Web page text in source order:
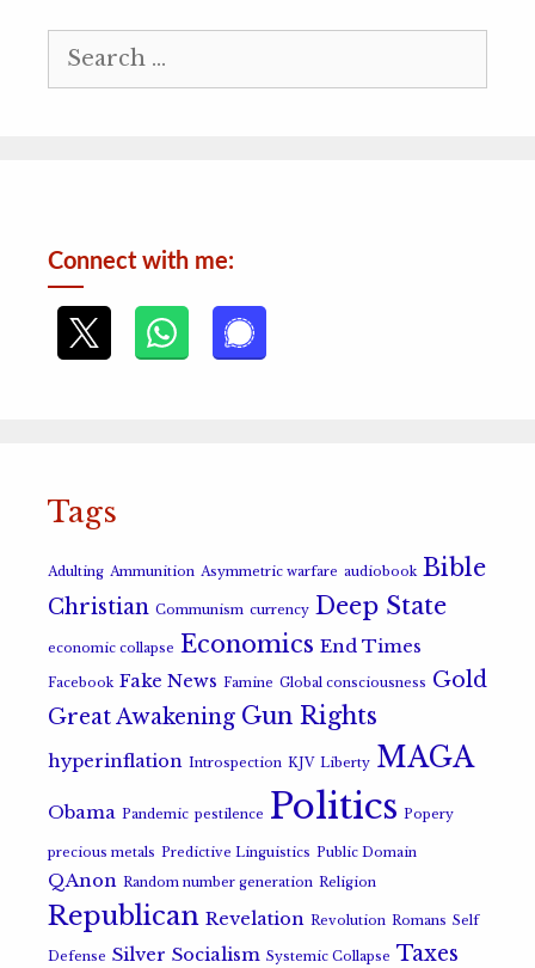
for:
Connect with me:
Tags
Adulting Ammunition Asymmetric warfare audiobook Bible
Christian Communism currency Deep State
economic collapse Economics End Times
Facebook Fake News Famine Global consciousness Gold
Great Awakening Gun Rights
hyperinflation Introspection KJV Liberty MAGA
Obama Pandemic pestilence Politics Popery
precious metals Predictive Linguistics Public Domain
QAnon Random number generation Religion
Republican Revelation Revolution Romans Self
Defense Silver Socialism Systemic Collapse Taxes